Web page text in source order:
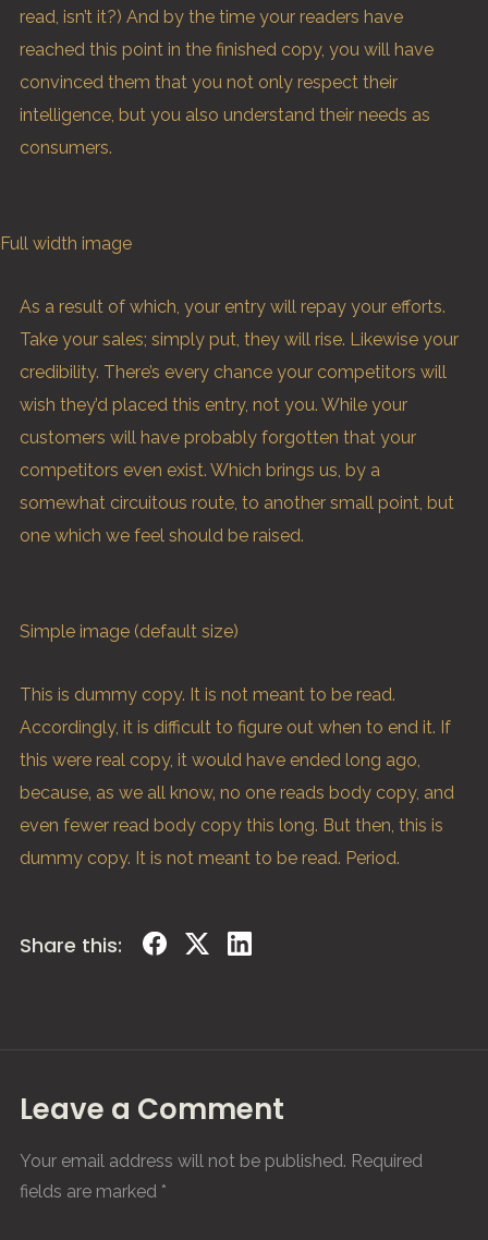
read, isn’t it?) And by the time your readers have
reached this point in the finished copy, you will have
convinced them that you not only respect their
intelligence, but you also understand their needs as
consumers.
Full width image
As a result of which, your entry will repay your efforts.
Take your sales; simply put, they will rise. Likewise your
credibility. There’s every chance your competitors will
wish they’d placed this entry, not you. While your
customers will have probably forgotten that your
competitors even exist. Which brings us, by a
somewhat circuitous route, to another small point, but
one which we feel should be raised.
Simple image (default size)
This is dummycopy. It is not meant to be read.
Accordingly, it is difficult to figure out when to end it. If
this were realcopy, it would have ended long ago,
because‚ as we all know‚ no one reads body copy, and
even fewer read body copy this long. But then, this is
dummy copy. It is not meant to be read. Period.
Share this:
Leave a Comment
Your email address will not be published. Required
fields are marked *